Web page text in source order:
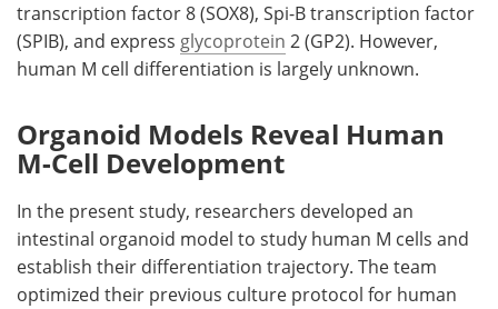
transcription factor 8 (SOX8), Spi-B transcription factor
(SPIB), and express glycoprotein 2 (GP2). However,
human M cell differentiation is largely unknown.
Organoid Models Reveal Human
M-Cell Development
In the present study, researchers developed an
intestinal organoid model to study human M cells and
establish their differentiation trajectory. The team
optimized their previous culture protocol for human